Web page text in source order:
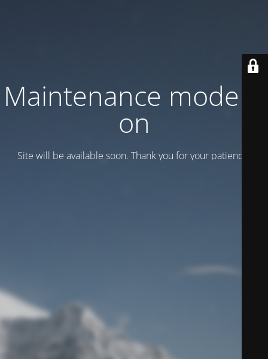
Maintenance mode is
on
Site will be available soon. Thank you for your patience!